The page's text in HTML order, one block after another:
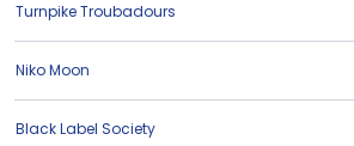
Turnpike Troubadours
Niko Moon
Black Label Society